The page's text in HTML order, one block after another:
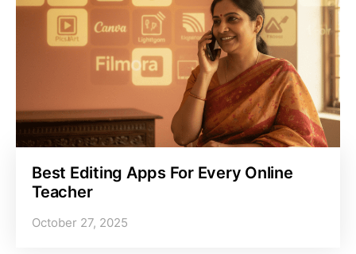
Best Editing Apps For Every Online
Teacher
October 27, 2025